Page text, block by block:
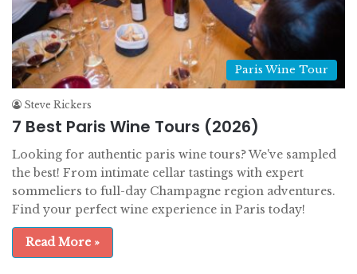
Paris Wine Tour
Steve Rickers
7 Best Paris Wine Tours (2026)
Looking for authentic paris wine tours? We've sampled
the best! From intimate cellar tastings with expert
sommeliers to full-day Champagne region adventures.
Find your perfect wine experience in Paris today!
Read More »